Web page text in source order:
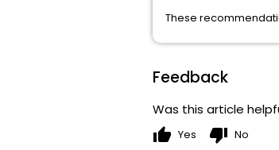
These
Feedback
Was this article
thumb_up Yes thumb_down No